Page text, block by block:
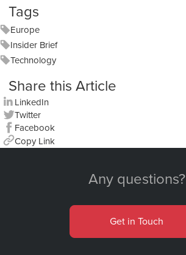
Tags
Europe
Insider Brief
Technology
Share this Article
LinkedIn
Twitter
Facebook
Copy Link
Any questions?
Get in Touch